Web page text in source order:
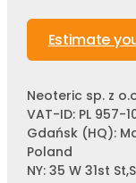
Estimate
Neoteric sp. z
VAT-ID: PL 957-
Gdańsk (HQ):
Poland
NY: 35 W 31st